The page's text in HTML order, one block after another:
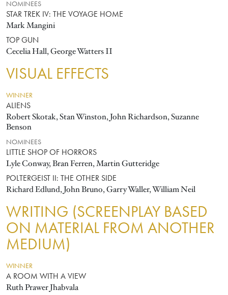
NOMINEES
STAR TREK IV: THE VOYAGE HOME
Mark Mangini
TOP GUN
Cecelia Hall, George Watters II
VISUAL EFFECTS
WINNER
ALIENS
Robert Skotak, Stan Winston, John Richardson, Suzanne
Benson
NOMINEES
LITTLE SHOP OF HORRORS
Lyle Conway, Bran Ferren, Martin Gutteridge
POLTERGEIST II: THE OTHER SIDE
Richard Edlund, John Bruno, Garry Waller, William Neil
WRITING (SCREENPLAY BASED
ON MATERIAL FROM ANOTHER
MEDIUM)
WINNER
A ROOM WITH A VIEW
Ruth Prawer Jhabvala